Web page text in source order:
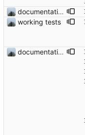
documentation and new modules
working tests
documentation and new modules